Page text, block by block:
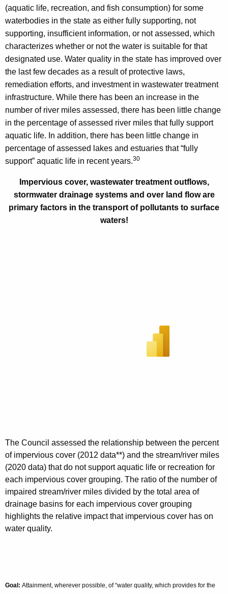
(aquatic life, recreation, and fish consumption) for some
waterbodies in the state as either fully supporting, not
supporting, insufficient information, or not assessed, which
characterizes whether or not the water is suitable for that
designated use. Water quality in the state has improved over
the last few decades as a result of protective laws,
remediation efforts, and investment in wastewater treatment
infrastructure. While there has been an increase in the
number of river miles assessed, there has been little change
in the percentage of assessed river miles that fully support
aquatic life. In addition, there has been little change in
percentage of assessed lakes and estuaries that “fully
support” aquatic life in recent years.30
Impervious cover, wastewater treatment outflows,
stormwater drainage systems and over land flow are
primary factors in the transport of pollutants to surface
waters!
The Council assessed the relationship between the percent
of impervious cover (2012 data**) and the stream/river miles
(2020 data) that do not support aquatic life or recreation for
each impervious cover grouping. The ratio of the number of
impaired stream/river miles divided by the total area of
drainage basins for each impervious cover grouping
highlights the relative impact that impervious cover has on
water quality.
Goal: Attainment, wherever possible, of “water quality, which provides for the